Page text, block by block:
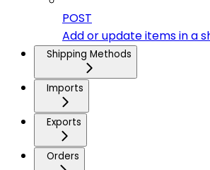
POST
Add or update items in a
Shipping Methods
Imports
Exports
Orders